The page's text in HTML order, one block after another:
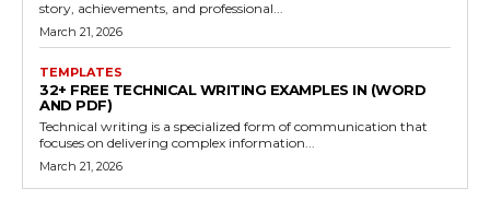
story, achievements, and professional...
March 21, 2026
TEMPLATES
32+ FREE TECHNICAL WRITING EXAMPLES IN (WORD
AND PDF)
Technical writing is a specialized form of communication that
focuses on delivering complex information...
March 21, 2026